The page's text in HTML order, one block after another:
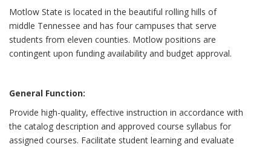
Motlow State is located in the beautiful rolling hills of
middle Tennessee and has four campuses that serve
students from eleven counties. Motlow positions are
contingent upon funding availability and budget approval.
General Function:
Provide high-quality, effective instruction in accordance with
the catalog description and approved course syllabus for
assigned courses. Facilitate student learning and evaluate